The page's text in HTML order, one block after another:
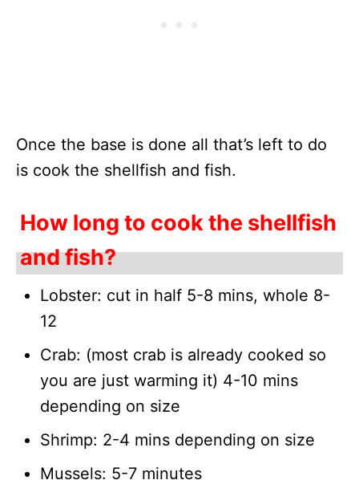
Once the base is done all that’s left to do
is cook the shellfish and fish.
How long to cook the shellfish
and fish?
Lobster: cut in half 5-8 mins, whole 8-
12
Crab: (most crab is already cooked so
you are just warming it) 4-10 mins
depending on size
Shrimp: 2-4 mins depending on size
Mussels: 5-7 minutes